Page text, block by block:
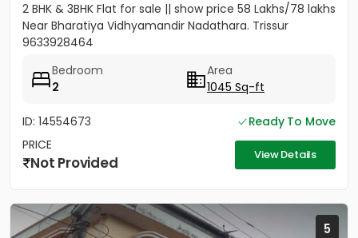
2 BHK & 3BHK Flat for sale || show price 58 Lakhs/78 lakhs
Near Bharatiya Vidhyamandir Nadathara. Trissur
9633928464
Bedroom
2
Area
1045 Sq-ft
ID: 14554673
Ready To Move
PRICE
Not Provided View Details
5